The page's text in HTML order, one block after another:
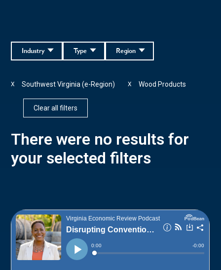
Region
Type
Industry
Southwest Virginia (e-Region)
X Wood Products
X
Clear all filters
There were no results for
your selected filters